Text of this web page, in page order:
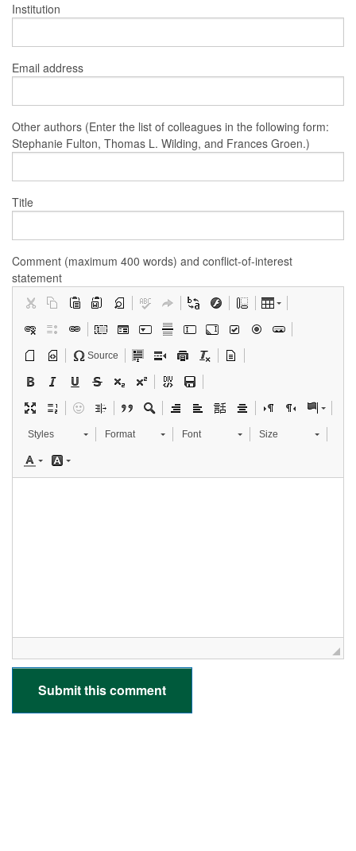
Institution
Email address
Other authors (Enter the list of colleagues in the following form:
Stephanie Fulton, Thomas L. Wilding, and Frances Groen.)
Title
Comment (maximum 400 words) and conflict-of-interest
statement
Source
Styles Format Font Size